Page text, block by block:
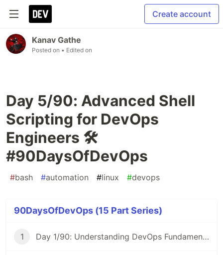
Create account
Kanav Gathe
Posted on • Edited on
Day 5/90: Advanced Shell
Scripting for DevOps
Engineers 🛠️
#90DaysOfDevOps
#bash #automation #linux #devops
90DaysOfDevOps (15 Part Series)
1 Day 1/90: Understanding DevOps Fundamentals 🚀 #90DaysOfDevOps